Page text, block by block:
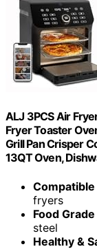
ALJ 3PCS Air
Fryer Toaster
Grill Pan Crisper
13QT Oven,
fryers
Food
steel
Healthy &